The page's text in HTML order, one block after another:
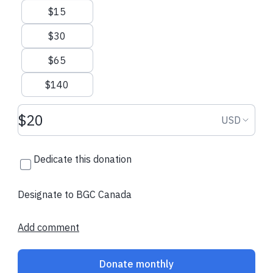
$15
$30
$65
$140
Donation amount USD USD
Dedicate this donation
Designate to BGC Canada
Add comment
Donate monthly